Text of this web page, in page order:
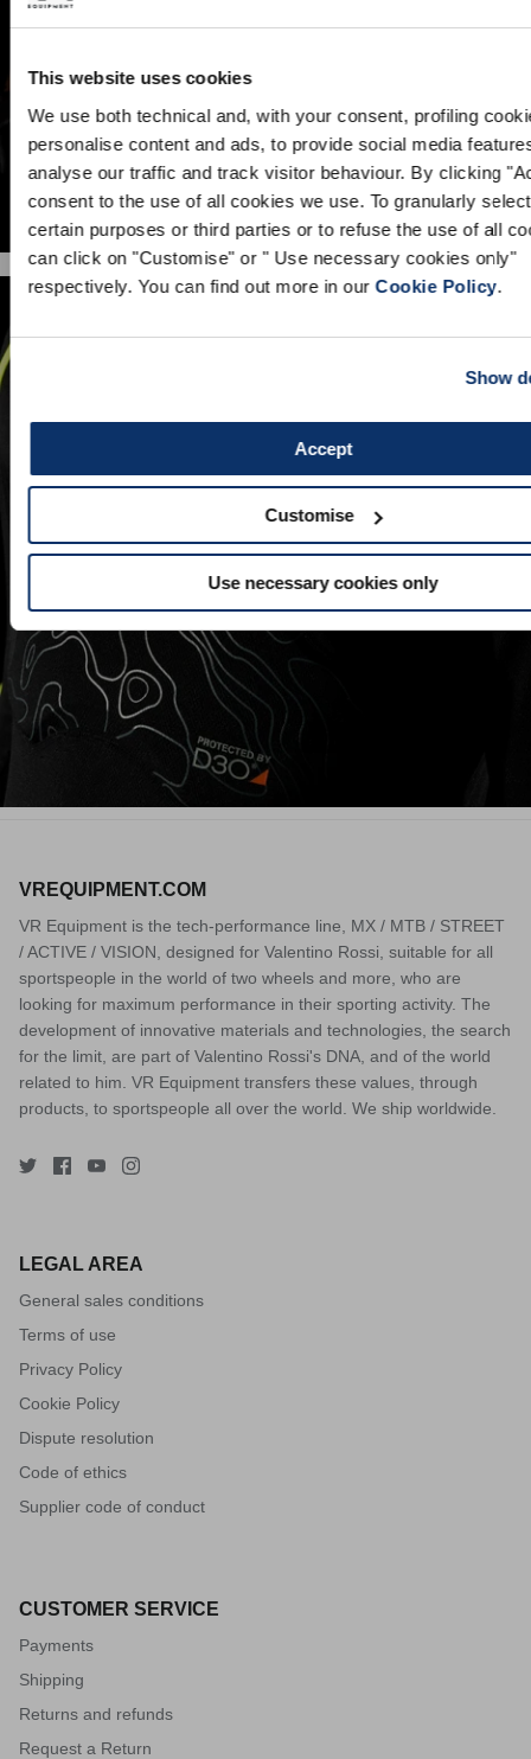
This website uses cookies
We use both technical and, with your consent, profiling
personalise content and ads, to provide social media
analyse our traffic and track visitor behaviour. By clicking
consent to the use of all cookies we use. To granularly
certain purposes or third parties or to refuse the use of all
can click on "Customise" or " Use necessary cookies only"
respectively. You can find out more in ourCookie Policy.
Show
Accept
Customise
Use necessary cookies only
GUARDS
Download
VREQUIPMENT.COM
VR Equipment is the tech-performance line, MX / MTB / STREET
/ ACTIVE / VISION, designed for Valentino Rossi, suitable for all
sportspeople in the world of two wheels and more, who are
looking for maximum performance in their sporting activity. The
development of innovative materials and technologies, the search
for the limit, are part of Valentino Rossi's DNA, and of the world
related to him. VR Equipment transfers these values, through
products, to sportspeople all over the world. We ship worldwide.
LEGAL AREA
General sales conditions
Terms of use
Privacy Policy
Cookie Policy
Dispute resolution
Code of ethics
Supplier code of conduct
CUSTOMER SERVICE
Payments
Shipping
Returns and refunds
Request a Return